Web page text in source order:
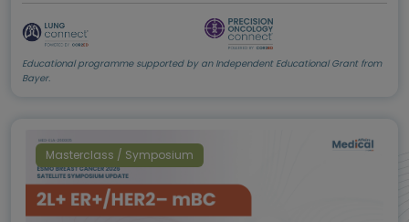
Educational programme supported by an Independent Educational Grant from
Bayer.
Masterclass / Symposium